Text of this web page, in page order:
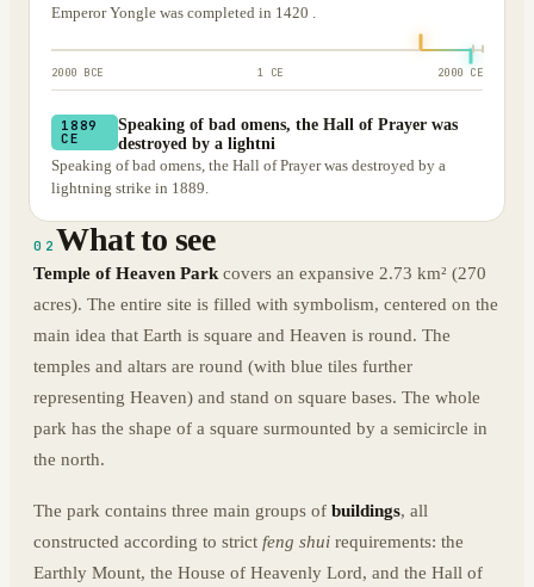
Emperor Yongle was completed in 1420 .
2000 BCE 1 CE 2000 CE
1889
CE
Speaking of bad omens, the Hall of Prayer was
destroyed by a lightni
Speaking of bad omens, the Hall of Prayer was destroyed by a
lightning strike in 1889.
02 What to see
Temple of Heaven Park covers an expansive 2.73 km² (270
acres). The entire site is filled with symbolism, centered on the
main idea that Earth is square and Heaven is round. The
temples and altars are round (with blue tiles further
representing Heaven) and stand on square bases. The whole
park has the shape of a square surmounted by a semicircle in
the north.
The park contains three main groups of buildings, all
constructed according to strict feng shui requirements: the
Earthly Mount, the House of Heavenly Lord, and the Hall of